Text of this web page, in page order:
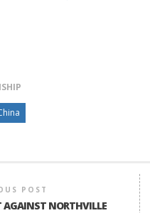
POST
AGAINST NORTHVILLE
NORTHVILLE STREET